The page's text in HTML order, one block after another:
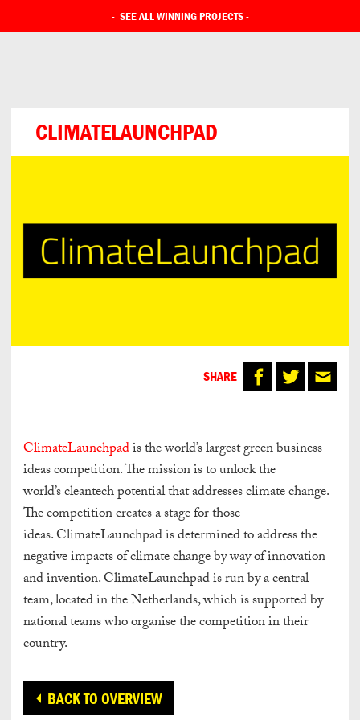
- SEE ALL WINNING PROJECTS-
CLIMATELAUNCHPAD
SHARE
ClimateLaunchpadis the world’s largest green business
ideas competition. The mission is to unlock the
world’s cleantech potential that addresses climate change.
The competition creates a stage for those
ideas. ClimateLaunchpad is determined to address the
negative impacts of climate change by way of innovation
and invention. ClimateLaunchpad is run by a central
team, located in the Netherlands, which is supported by
national teams who organise the competition in their
country.
BACK TO OVERVIEW